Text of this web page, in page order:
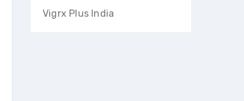
Vigrx Plus India